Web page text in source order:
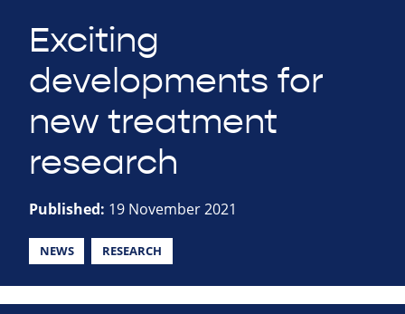
Exciting
developments for
new treatment
research
Published: 19 November 2021
NEWS RESEARCH